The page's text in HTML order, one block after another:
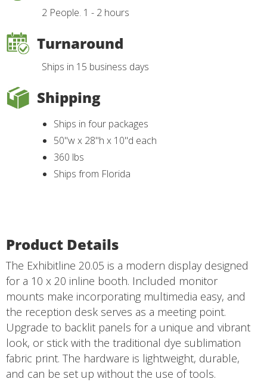
2 People. 1 - 2 hours
Turnaround
Ships in 15 business days
Shipping
Ships in four packages
50"w x 28"h x 10"d each
360 lbs
Ships from Florida
Product Details
The Exhibitline 20.05 is a modern display designed
for a 10 x 20 inline booth. Included monitor
mounts make incorporating multimedia easy, and
the reception desk serves as a meeting point.
Upgrade to backlit panels for a unique and vibrant
look, or stick with the traditional dye sublimation
fabric print. The hardware is lightweight, durable,
and can be set up without the use of tools.